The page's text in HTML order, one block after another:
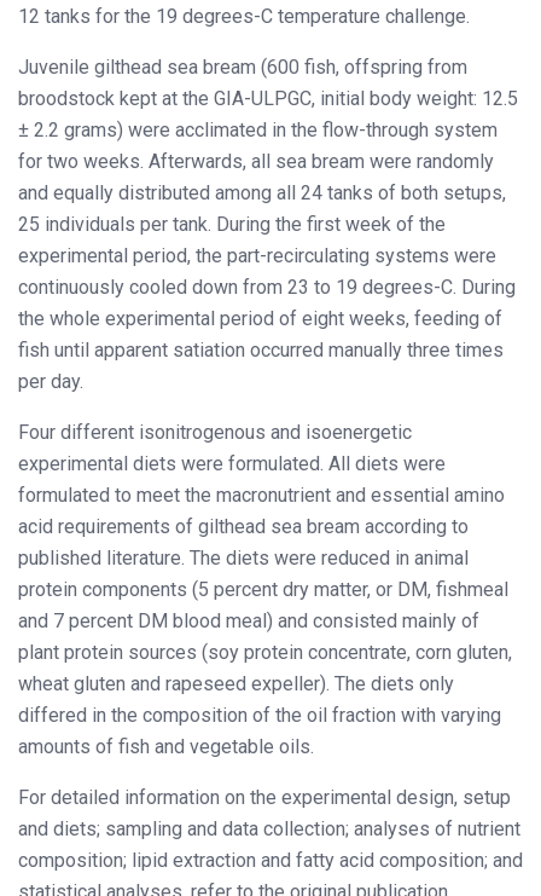
12 tanks for the 19 degrees-C temperature challenge.
Juvenile gilthead sea bream (600 fish, offspring from
broodstock kept at the GIA-ULPGC, initial body weight: 12.5
± 2.2 grams) were acclimated in the flow-through system
for two weeks. Afterwards, all sea bream were randomly
and equally distributed among all 24 tanks of both setups,
25 individuals per tank. During the first week of the
experimental period, the part-recirculating systems were
continuously cooled down from 23 to 19 degrees-C. During
the whole experimental period of eight weeks, feeding of
fish until apparent satiation occurred manually three times
per day.
Four different isonitrogenous and isoenergetic
experimental diets were formulated. All diets were
formulated to meet the macronutrient and essential amino
acid requirements of gilthead sea bream according to
published literature. The diets were reduced in animal
protein components (5 percent dry matter, or DM, fishmeal
and 7 percent DM blood meal) and consisted mainly of
plant protein sources (soy protein concentrate, corn gluten,
wheat gluten and rapeseed expeller). The diets only
differed in the composition of the oil fraction with varying
amounts of fish and vegetable oils.
For detailed information on the experimental design, setup
and diets; sampling and data collection; analyses of nutrient
composition; lipid extraction and fatty acid composition; and